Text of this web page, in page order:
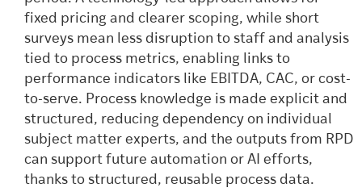
fixed pricing and clearer scoping, while short
surveys mean less disruption to staff and analysis
tied to process metrics, enabling links to
performance indicators like EBITDA, CAC, or cost-
to-serve. Process knowledge is made explicit and
structured, reducing dependency on individual
subject matter experts, and the outputs from RPD
can support future automation or AI efforts,
thanks to structured, reusable process data.